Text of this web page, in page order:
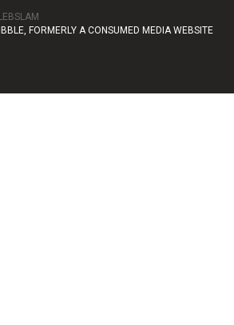
FORMERLY A CONSUMED MEDIA WEBSITE